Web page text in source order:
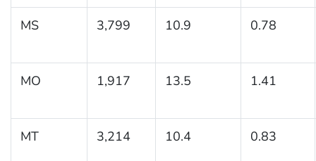
MS 3,799 10.9 0.78
MO 1,917 13.5 1.41
MT 3,214 10.4 0.83